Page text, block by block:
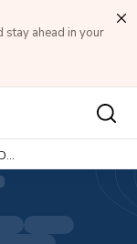
stay ahead in your